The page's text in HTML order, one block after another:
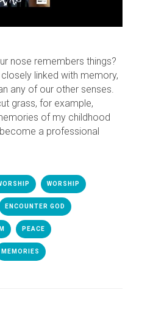
nose remembers things?
linked with memory,
any of our other senses.
grass, for example,
of my childhood
a professional
WORSHIP
ENCOUNTER GOD
PEACE
MEMORIES